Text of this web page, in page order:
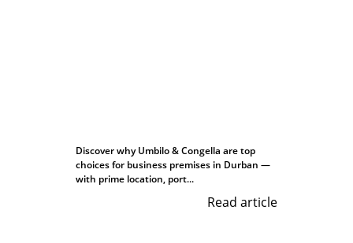
Discover why Umbilo & Congella are top
choices for business premises in Durban —
with prime location, port...
Read article